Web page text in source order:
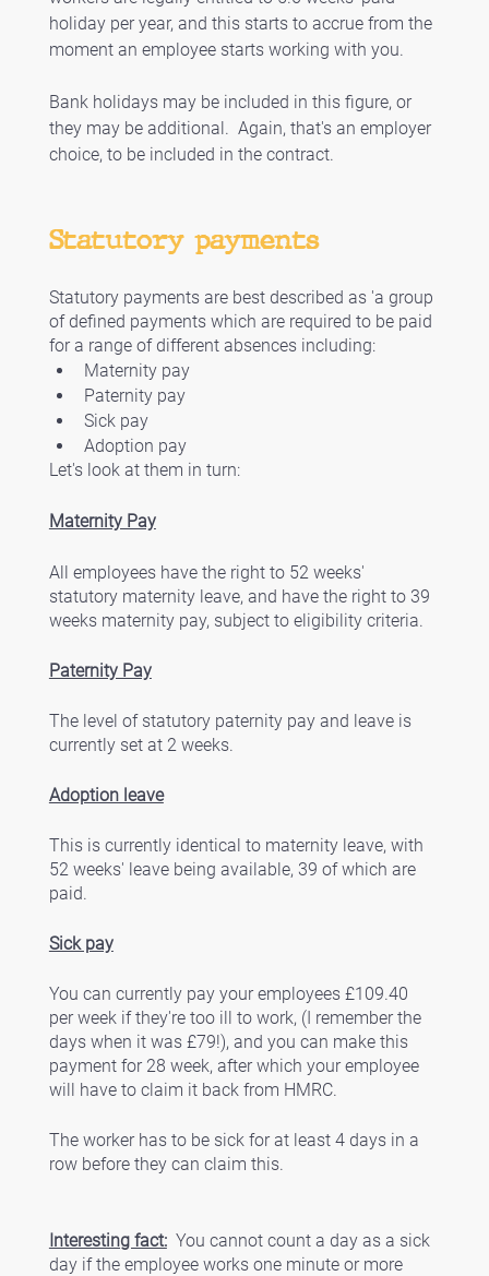
holiday per year, and this starts to accrue from the
moment an employee starts working with you.
Bank holidays may be included in this figure, or
they may be additional.  Again, that's an employer
choice, to be included in the contract.
Statutory payments
Statutory payments are best described as 'a group
of defined payments which are required to be paid
for a range of different absences including:
Maternity pay
Paternity pay
Sick pay
Adoption pay
Let's look at them in turn:
Maternity Pay
All employees have the right to 52 weeks'
statutory maternity leave, and have the right to 39
weeks maternity pay, subject to eligibility criteria.
Paternity Pay
The level of statutory paternity pay and leave is
currently set at 2 weeks.
Adoption leave
This is currently identical to maternity leave, with
52 weeks' leave being available, 39 of which are
paid.
Sick pay
You can currently pay your employees £109.40
per week if they're too ill to work, (I remember the
days when it was £79!), and you can make this
payment for 28 week, after which your employee
will have to claim it back from HMRC.
The worker has to be sick for at least 4 days in a
row before they can claim this.
Interesting fact:
  You cannot count a day as a sick
day if the employee works one minute or more